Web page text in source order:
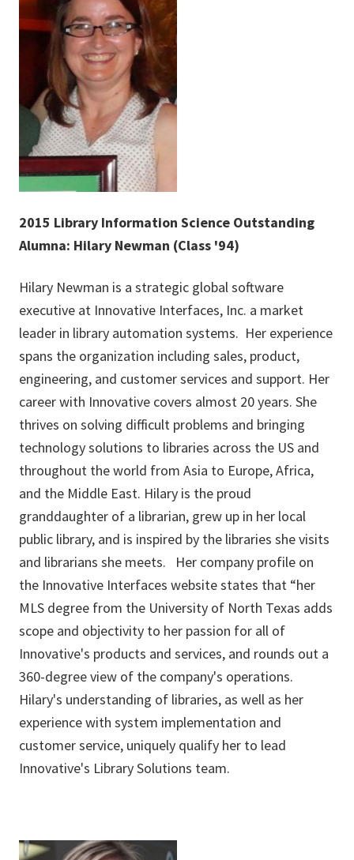
2015 Library Information Science Outstanding
Alumna: Hilary Newman (Class '94)
Hilary Newman is a strategic global software
executive at Innovative Interfaces, Inc. a market
leader in library automation systems. Her experience
spans the organization including sales, product,
engineering, and customer services and support. Her
career with Innovative covers almost 20 years. She
thrives on solving difficult problems and bringing
technology solutions to libraries across the US and
throughout the world from Asia to Europe, Africa,
and the Middle East. Hilary is the proud
granddaughter of a librarian, grew up in her local
public library, and is inspired by the libraries she visits
and librarians she meets. Her company profile on
the Innovative Interfaces website states that “her
MLS degree from the University of North Texas adds
scope and objectivity to her passion for all of
Innovative's products and services, and rounds out a
360-degree view of the company's operations.
Hilary's understanding of libraries, as well as her
experience with system implementation and
customer service, uniquely qualify her to lead
Innovative's Library Solutions team.